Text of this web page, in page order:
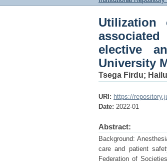
Utilization
elective
University
Tsega Firdu;
URI: https://
Date: 2022-01
Abstract:
Background:
care and patient
Federation of